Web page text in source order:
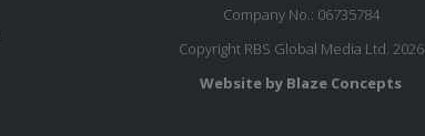
Company No.: 06735784
Copyright RBS Global Media Ltd. 2026
Website by Blaze Concepts